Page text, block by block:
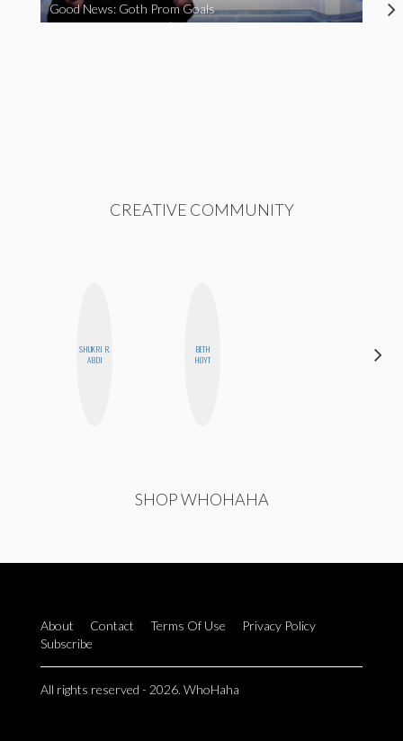
Good News: Goth Prom Goals
CREATIVE COMMUNITY
SHUKRI R.
ABDI
BETH
HOYT
SHOP WHOHAHA
About Contact Terms Of Use
Privacy Policy
Subscribe
All rights reserved - 2026. WhoHaha